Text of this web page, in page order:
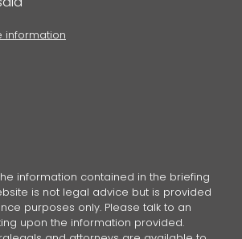
information
information contained in the briefing
is not legal advice but is provided
purposes only. Please talk to an
upon the information provided.